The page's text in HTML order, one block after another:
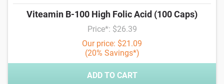
Viteamin B-100 High Folic Acid (100 Caps)
Price*: $26.39
Our price: $21.09
(20% Savings*)
ADD TO CART